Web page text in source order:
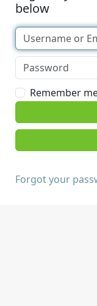
below
Remember
Forgot your